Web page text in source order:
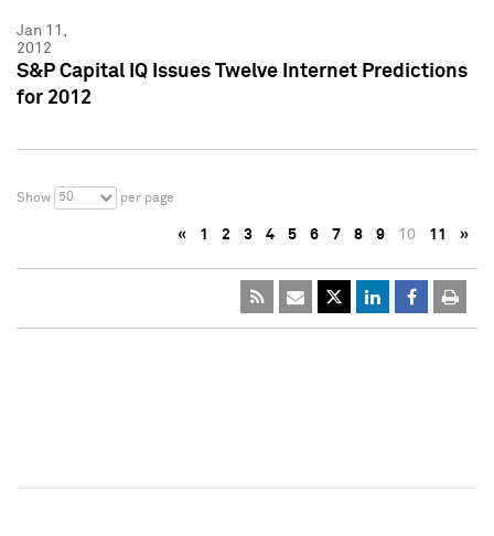
Jan 11,
2012
S&P Capital IQ Issues Twelve Internet Predictions
for 2012
Show 50 per page
« 1 2 3 4 5 6 7 8 9 10 11 »